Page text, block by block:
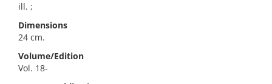
ill. ;
Dimensions
24 cm.
Volume/Edition
Vol. 18-